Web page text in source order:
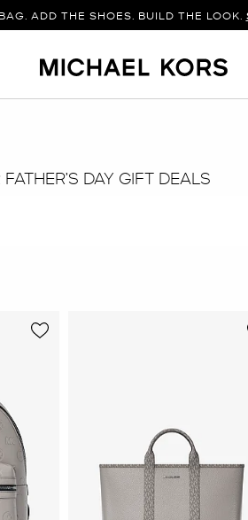
ADD THE SHOES. BUILD THE LOOK.
DAY GIFT DEALS
Refined by Color: Grey